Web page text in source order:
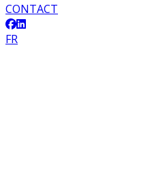
CONTACT
FR